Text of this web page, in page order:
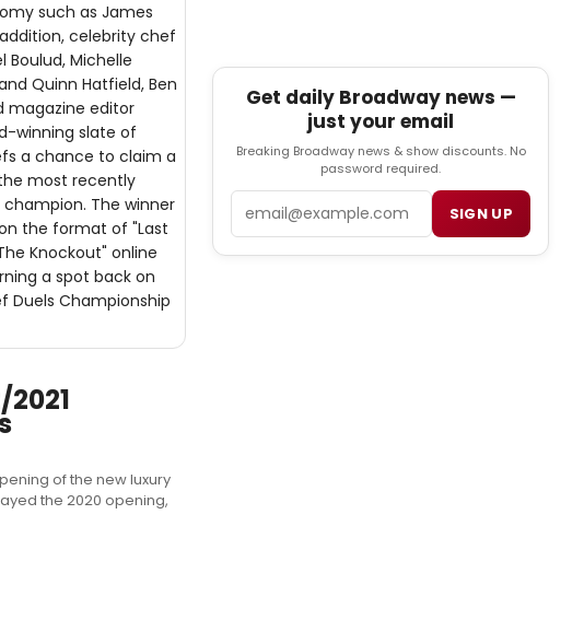
such as James
addition, celebrity chef
Michelle
Quinn Hatfield, Ben
magazine editor
winning slate of
a chance to claim a
most recently
The winner
the format of "Last
Knockout" online
a spot back on
Duels Championship
2021
of the new luxury
the 2020 opening,
Get daily Broadway news —
just your email
Breaking Broadway news & show discounts. No
password required.
SIGN UP